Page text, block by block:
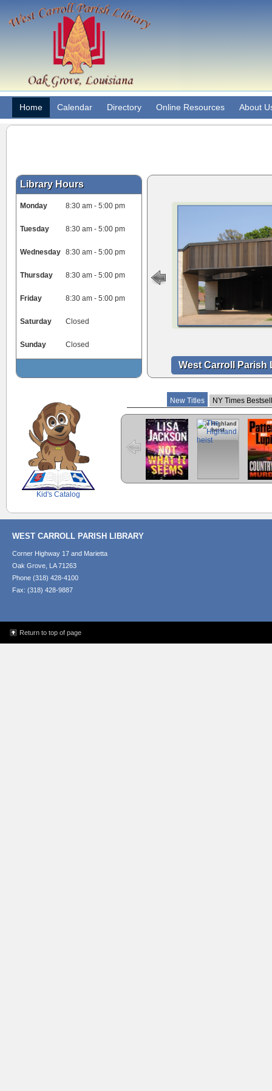
Home Calendar Directory Online Resources About
Library Hours
Monday 8:30 am - 5:00 pm
Tuesday 8:30 am - 5:00 pm
Wednesday 8:30 am - 5:00 pm
Thursday 8:30 am - 5:00 pm
Friday 8:30 am - 5:00 pm
Saturday Closed
Sunday Closed
West Carroll Parish
SCOUT
Kid's Catalog
New Titles NY Times
Not what it
seems
The Highland
heist
WEST CARROLL PARISH LIBRARY
Corner Highway 17 and Marietta
Oak Grove, LA 71263
Phone (318) 428-4100
Fax: (318) 428-9887
Return to top of page